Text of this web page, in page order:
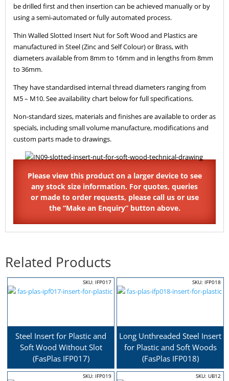
be drilled first and then insertion can be achieved manually or by
using a semi-automated or fully automated process.
Thin Walled Slotted Insert Nut for Soft Wood and Plastics are
manufactured in Steel (Zinc and Self Colour) or Brass, with
diameters available from 8mm to 16mm and in lengths from 8mm
to 36mm.
They have standardised internal thread diameters ranging from
M5 – M10. See availability chart below for full specifications.
Non-standard sizes, materials and finishes are available to order as
specials, including small volume manufacture, modifications and
custom parts made to drawings.
Related Products
Steel Insert for Plastic and
Soft Wood Without Slot
(FasPlas IFP017)
SKU: IFP017
Long Unthreaded Steel Insert
for Plastic and Soft Woods
(FasPlas IFP018)
SKU: IFP018
SKU: IFP019 SKU: UB12